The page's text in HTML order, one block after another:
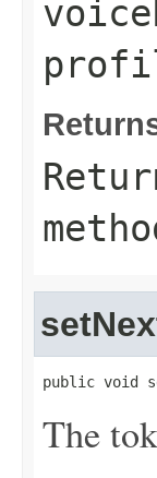
public void
The